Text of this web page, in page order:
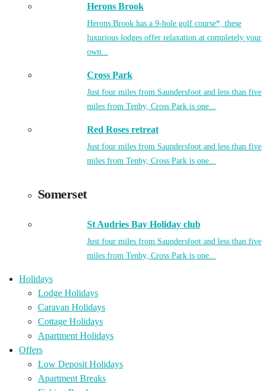
Herons Brook
Herons Brook has a 9-hole golf course*, these
luxurious lodges offer relaxation at completely your
own...
Cross Park
Just four miles from Saundersfoot and less than five
miles from Tenby, Cross Park is one...
Red Roses retreat
Just four miles from Saundersfoot and less than five
miles from Tenby, Cross Park is one...
Somerset
St Audries Bay Holiday club
Just four miles from Saundersfoot and less than five
miles from Tenby, Cross Park is one...
Holidays
Lodge Holidays
Caravan Holidays
Cottage Holidays
Apartment Holidays
Offers
Low Deposit Holidays
Apartment Breaks